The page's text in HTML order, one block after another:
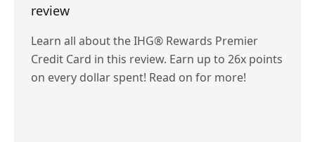
review
Learn all about the IHG® Rewards Premier
Credit Card in this review. Earn up to 26x points
on every dollar spent! Read on for more!